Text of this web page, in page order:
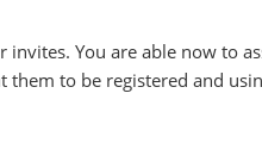
invites. You are able now to
them to be registered and